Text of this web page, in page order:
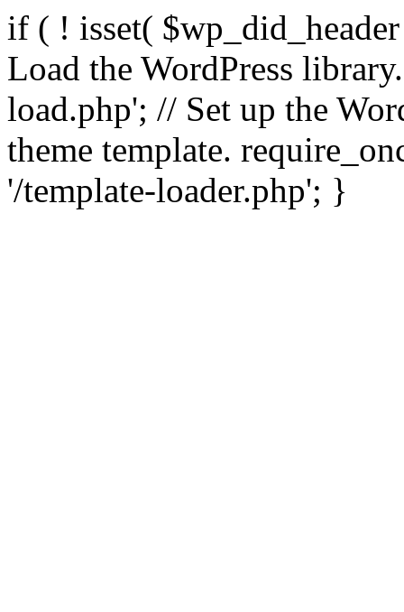
if ( ! isset(
Load the WordPress
load.php'; // Set up the
theme template.
'/template-loader.php'; }